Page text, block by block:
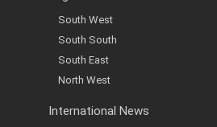
South West
South South
South East
North West
International News